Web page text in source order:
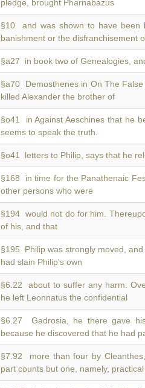
pledge, brought Pharnabazus
§10 and was shown to have been
banishment or the disfranchisement
§a27 in book two of Genealogies,
§a70 Demosthenes in On The
killed Alexander the brother of
§o41 in Against Aeschines that he
seems to speak the truth.
§o41 letters to Philip, says that he
§168 in time for the Panathenaic
other persons who were
§194 would not do for him.
of his, and that
§195 Philip was strongly moved,
had slain Philip's own
§6.22 about to suffer any harm.
he left Leonnatus the confidential
§6.27 Gadrosia, he there gave
because he discovered that he had
§7.92 more than four by
part counts but one, namely,